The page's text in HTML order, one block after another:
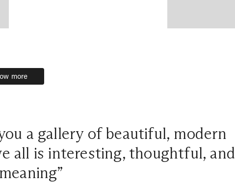
more
more
a gallery of beautiful, modern
all is interesting, thoughtful, and